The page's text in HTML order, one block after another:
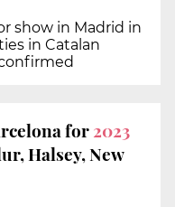
show in Madrid in
in Catalan
for2023
Halsey, New